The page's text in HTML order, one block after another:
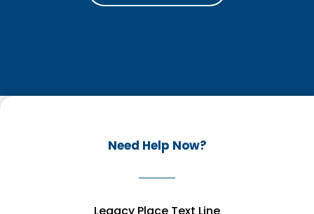
Need Help Now?